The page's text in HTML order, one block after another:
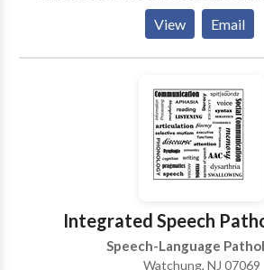
treatment of complex speech and
disorders for pediatric clients 0-21
specialize in providing
internationally adopted children with
delays, feeding and swallowing
psychiatric and neurological impairments.
bilingual speech and language
meet the linguistic and cultural needs
their native language. We also offer comprehensive
assessment and intervention of
View Email
Integrated Speech
Speech-Language
Watchung, NJ 07069